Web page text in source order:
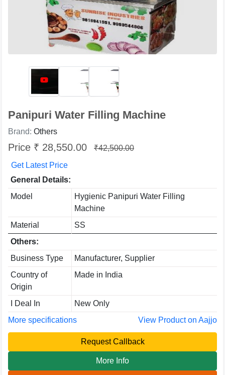
Panipuri Water Filling Machine
Brand: Others
Price ₹ 28,550.00
₹42,500.00
Get Latest Price
General Details:
Model
Hygienic Panipuri Water Filling
Machine
Material
SS
Others:
Business Type
Manufacturer, Supplier
Country of
Origin
Made in India
I Deal In
New Only
More specifications
View Product on Aajjo
Request Callback
More Info